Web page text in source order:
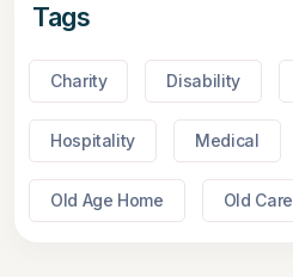
Tags
Charity Disability
Hospitality Medical
Old Age Home Old Care